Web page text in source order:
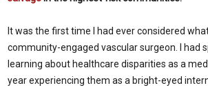
It was the first time I had ever considered
community-engaged vascular surgeon. I had
learning about healthcare disparities as a
year experiencing them as a bright-eyed